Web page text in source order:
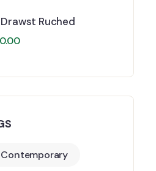
Ruched
Contemporary